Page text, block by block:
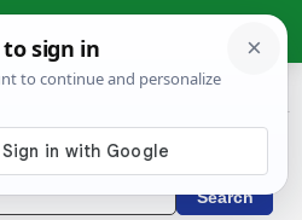
Dictionary